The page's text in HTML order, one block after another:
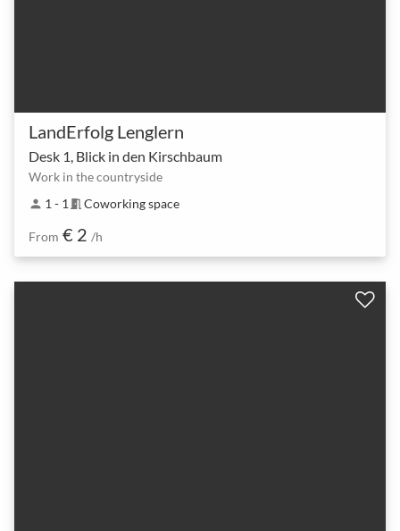
LandErfolg Lenglern
Desk 1, Blick in den Kirschbaum
Work in the countryside
person 1 - 1 meeting_room Coworking space
From € 2 /h